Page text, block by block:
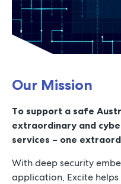
Our Mission
To support a safe
extraordinary and
services – one
With deep security
application, Excite